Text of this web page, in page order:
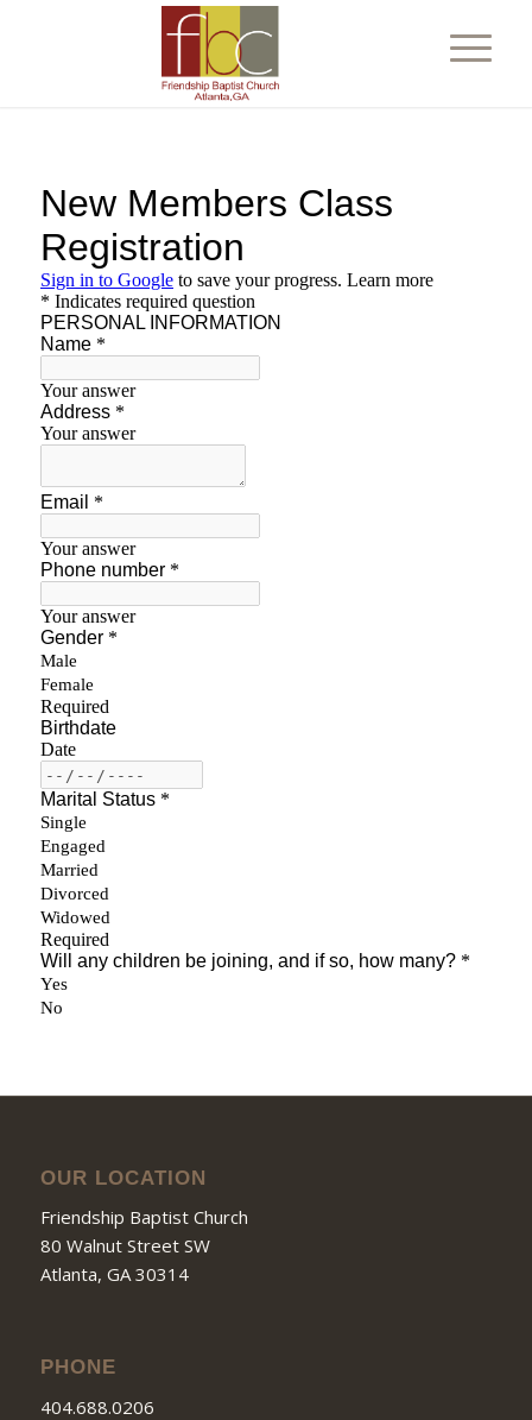
OUR LOCATION
Friendship Baptist Church
80 Walnut Street SW
Atlanta, GA 30314
PHONE
404.688.0206